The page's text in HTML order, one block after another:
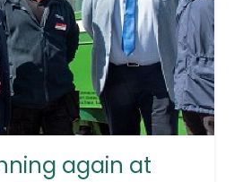
again at